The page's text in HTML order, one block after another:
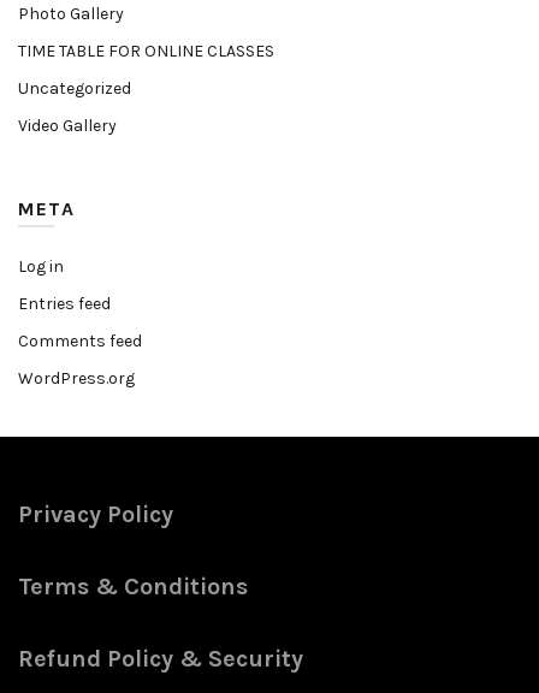
Photo Gallery
TIME TABLE FOR ONLINE CLASSES
Uncategorized
Video Gallery
META
Log in
Entries feed
Comments feed
WordPress.org
Privacy Policy
Terms & Conditions
Refund Policy & Security